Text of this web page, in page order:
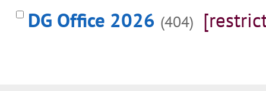
DG Office 2026 (404)